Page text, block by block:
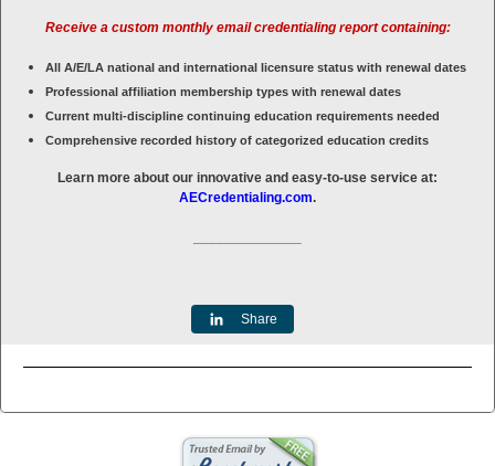
Receive a custom monthly email credentialing report containing:
All A/E/LA national and international licensure status with renewal dates
Professional affiliation membership types with renewal dates
Current multi-discipline continuing education requirements needed
Comprehensive recorded history of categorized education credits
Learn more about our innovative and easy-to-use service at:
AECredentialing.com.
Share